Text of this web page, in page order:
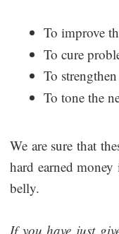
To improve
To cure
To
To tone the
We are sure that
hard earned
belly.
If you have just